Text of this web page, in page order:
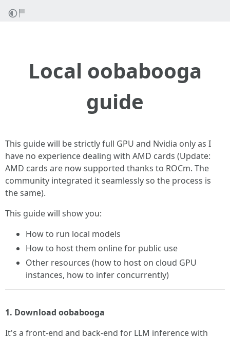
Local oobabooga
guide
This guide will be strictly full GPU and Nvidia only as I
have no experience dealing with AMD cards (Update:
AMD cards are now supported thanks to ROCm. The
community integrated it seamlessly so the process is
the same).
This guide will show you:
How to run local models
How to host them online for public use
Other resources (how to host on cloud GPU
instances, how to infer concurrently)
1. Download oobabooga
It's a front-end and back-end for LLM inference with